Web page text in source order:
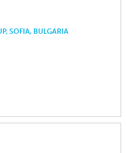
SOFIA, BULGARIA